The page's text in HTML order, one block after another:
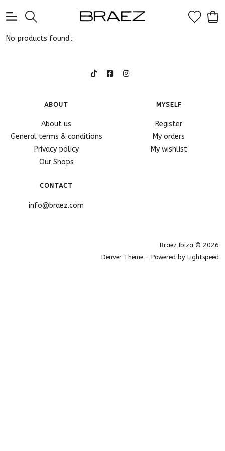
No products found...
ABOUT
About us
General terms & conditions
Privacy policy
Our Shops
MYSELF
Register
My orders
My wishlist
CONTACT
info@braez.com
Braez Ibiza © 2026
Denver Theme - Powered by Lightspeed